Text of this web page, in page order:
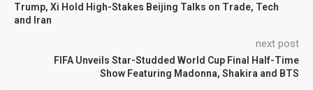
Trump, Xi Hold High-Stakes Beijing Talks on Trade, Tech
and Iran
next post
FIFA Unveils Star-Studded World Cup Final Half-Time
Show Featuring Madonna, Shakira and BTS